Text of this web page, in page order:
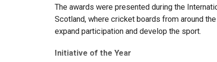
Looking ahead, Rohid says his focus remains
can rely on in every situation.
The awards were presented during the
Scotland, where cricket boards from around
expand participation and develop the sport.
Initiative of the Year